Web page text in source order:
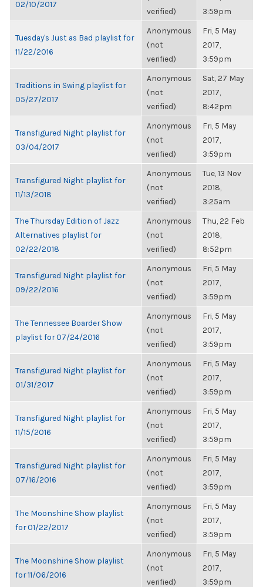
02/10/2017
verified)
3:59pm
Tuesday's Just as Bad playlist for
11/22/2016
Anonymous
(not
verified)
Fri, 5 May
2017,
3:59pm
Traditions in Swing playlist for
05/27/2017
Anonymous
(not
verified)
Sat, 27 May
2017,
8:42pm
Transfigured Night playlist for
03/04/2017
Anonymous
(not
verified)
Fri, 5 May
2017,
3:59pm
Transfigured Night playlist for
11/13/2018
Anonymous
(not
verified)
Tue, 13 Nov
2018,
3:25am
The Thursday Edition of Jazz
Alternatives playlist for
02/22/2018
Anonymous
(not
verified)
Thu, 22 Feb
2018,
8:52pm
Transfigured Night playlist for
09/22/2016
Anonymous
(not
verified)
Fri, 5 May
2017,
3:59pm
The Tennessee Boarder Show
playlist for 07/24/2016
Anonymous
(not
verified)
Fri, 5 May
2017,
3:59pm
Transfigured Night playlist for
01/31/2017
Anonymous
(not
verified)
Fri, 5 May
2017,
3:59pm
Transfigured Night playlist for
11/15/2016
Anonymous
(not
verified)
Fri, 5 May
2017,
3:59pm
Transfigured Night playlist for
07/16/2016
Anonymous
(not
verified)
Fri, 5 May
2017,
3:59pm
The Moonshine Show playlist
for 01/22/2017
Anonymous
(not
verified)
Fri, 5 May
2017,
3:59pm
The Moonshine Show playlist
for 11/06/2016
Anonymous
(not
verified)
Fri, 5 May
2017,
3:59pm